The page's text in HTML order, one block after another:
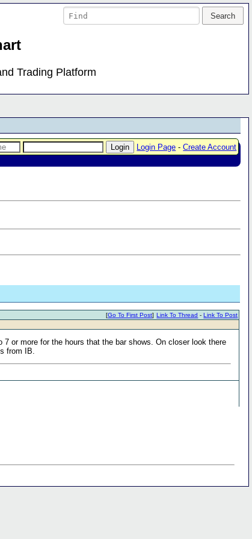
Trading Platform
Login Page -Create Account
Link To Thread -Link To Post
[Go To First Post]
or more for the hours that the bar shows. On closer look there
from IB.